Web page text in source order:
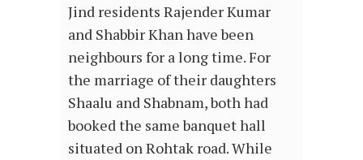
Jind residents Rajender Kumar
and Shabbir Khan have been
neighbours for a long time. For
the marriage of their daughters
Shaalu and Shabnam, both had
booked the same banquet hall
situated on Rohtak road. While